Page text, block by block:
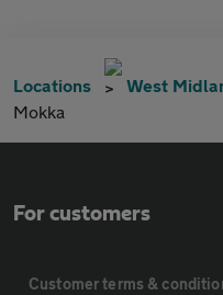
Locations West
Mokka
For customers
Customer terms &